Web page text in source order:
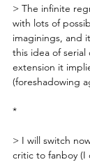
> The infinite
with lots of
imaginings, and
this idea of serial
extension it
(foreshadowing
*
> I will switch
critic to fanboy (I